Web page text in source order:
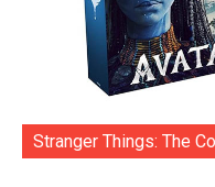
Stranger Things: The